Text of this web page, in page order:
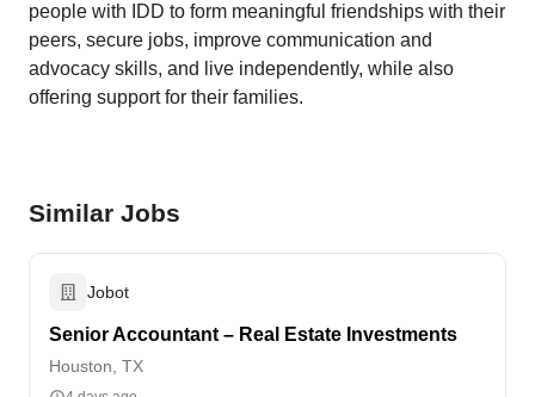
people with IDD to form meaningful friendships with their
peers, secure jobs, improve communication and
advocacy skills, and live independently, while also
offering support for their families.
Similar Jobs
Jobot
Senior Accountant – Real Estate Investments
Houston, TX